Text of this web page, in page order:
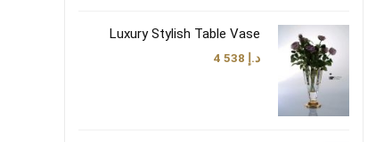
Luxury Stylish Table Vase
د.إ